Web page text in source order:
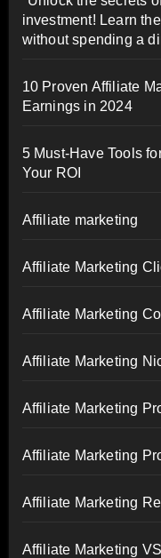
investment! Learn
without spending a
10 Proven Affiliate
Earnings in 2024
5 Must-Have Tools
Your ROI
Affiliate marketing
Affiliate Marketing
Affiliate Marketing
Affiliate Marketing
Affiliate Marketing
Affiliate Marketing
Affiliate Marketing
Affiliate Marketing